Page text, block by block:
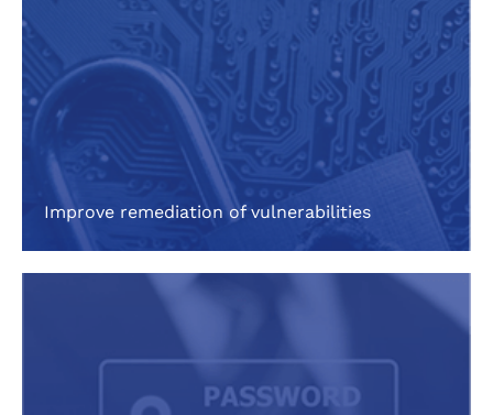
Improve remediation of vulnerabilities